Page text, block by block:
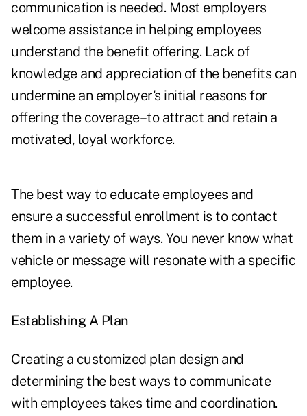
communication is needed. Most employers
welcome assistance in helping employees
understand the benefit offering. Lack of
knowledge and appreciation of the benefits can
undermine an employer's initial reasons for
offering the coverage–to attract and retain a
motivated, loyal workforce.
The best way to educate employees and
ensure a successful enrollment is to contact
them in a variety of ways. You never know what
vehicle or message will resonate with a specific
employee.
Establishing A Plan
Creating a customized plan design and
determining the best ways to communicate
with employees takes time and coordination.